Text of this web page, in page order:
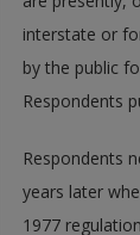
interstate or
by the public
Respondents
Respondents
years later
1977